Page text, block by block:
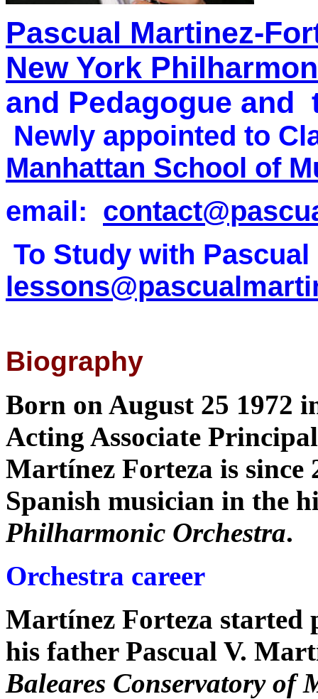
Pascual Martinez-
New York
and Pedagogue and
Newly appointed to
Manhattan School of
email:
To Study with
Biography
Born on August 25 1972
Acting Associate
Martínez Forteza is
Spanish musician in the
Philharmonic Orchestra.
Orchestra career
Martínez Forteza started
his father Pascual V.
Baleares Conservatory of